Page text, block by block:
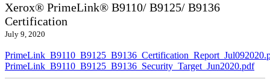
Xerox® PrimeLink® B9110/ B9125/ B9136
Certification
July 9, 2020
PrimeLink_B9110_B9125_B9136_Security_Target_Jun2020.pdf